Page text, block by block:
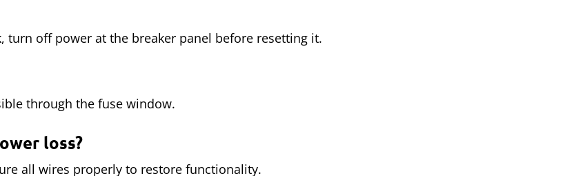
off power at the breaker panel before resetting it.
through the fuse window.
loss?
all wires properly to restore functionality.